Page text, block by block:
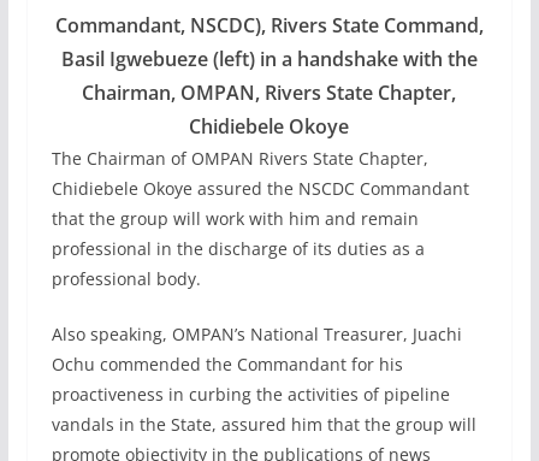
Commandant, NSCDC), Rivers State Command,
Basil Igwebueze (left) in a handshake with the
Chairman, OMPAN, Rivers State Chapter,
Chidiebele Okoye
The Chairman of OMPAN Rivers State Chapter,
Chidiebele Okoye assured the NSCDC Commandant
that the group will work with him and remain
professional in the discharge of its duties as a
professional body.
Also speaking, OMPAN’s National Treasurer, Juachi
Ochu commended the Commandant for his
proactiveness in curbing the activities of pipeline
vandals in the State, assured him that the group will
promote objectivity in the publications of news